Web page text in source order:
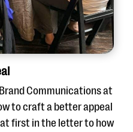
Communications at
to craft a better appeal
first in the letter to how